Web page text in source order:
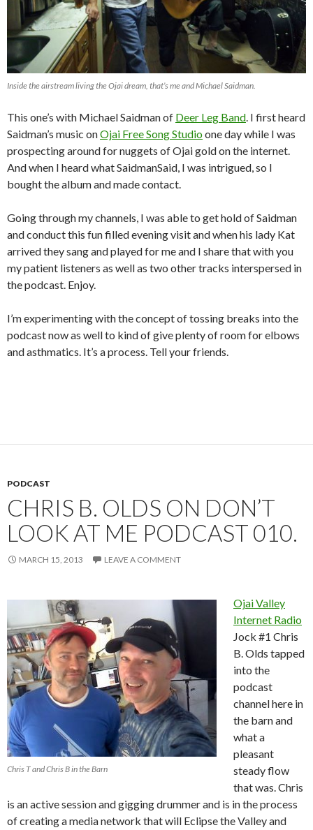
Inside the airstream living the Ojai dream, that’s me and Michael Saidman.
This one’s with Michael Saidman of Deer Leg Band. I first heard
Saidman’s music onOjai Free Song Studioone day while I was
prospecting around for nuggets of Ojai gold on the internet.
And when I heard what SaidmanSaid, I was intrigued, so I
bought the album and made contact.
Going through my channels, I was able to get hold of Saidman
and conduct this fun filled evening visit and when his lady Kat
arrived they sang and played for me and I share that with you
my patient listeners as well as two other tracks interspersed in
the podcast. Enjoy.
I’m experimenting with the concept of tossing breaks into the
podcast now as well to kind of give plenty of room for elbows
and asthmatics. It’s a process. Tell your friends.
PODCAST
CHRIS B. OLDS ON DON’T
LOOK AT ME PODCAST 010.
MARCH 15, 2013 LEAVE A COMMENT
Chris T and Chris B in the Barn
Ojai Valley
Internet Radio
Jock #1 Chris
B. Olds tapped
into the
podcast
channel here in
the barn and
what a
pleasant
steady flow
that was. Chris
is an active session and gigging drummer and is in the process
of creating a media network that will Eclipse the Valley and